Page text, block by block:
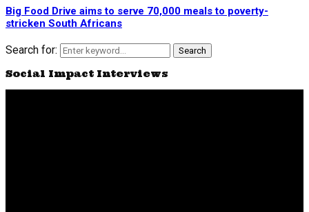
Big Food Drive aims to serve 70,000 meals to poverty-
stricken South Africans
Search for: Search
Social Impact Interviews